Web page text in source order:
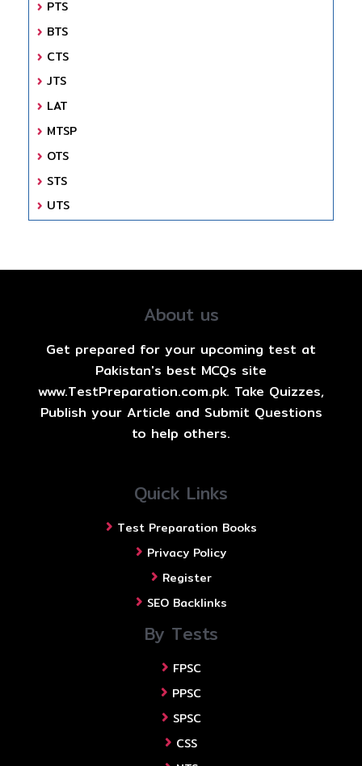
PTS
BTS
CTS
JTS
LAT
MTSP
OTS
STS
UTS
About us
Get prepared for your upcoming test at
Pakistan's best MCQs site
www.TestPreparation.com.pk. Take Quizzes,
Publish your Article and Submit Questions
to help others.
Quick Links
Test Preparation Books
Privacy Policy
Register
SEO Backlinks
By Tests
FPSC
PPSC
SPSC
CSS